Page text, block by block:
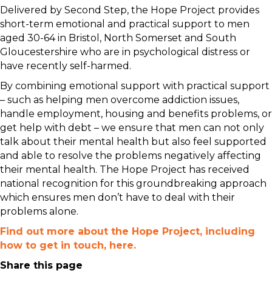
Delivered by Second Step, the Hope Project provides
short-term emotional and practical support to men
aged 30-64 in Bristol, North Somerset and South
Gloucestershire who are in psychological distress or
have recently self-harmed.
By combining emotional support with practical support
– such as helping men overcome addiction issues,
handle employment, housing and benefits problems, or
get help with debt – we ensure that men can not only
talk about their mental health but also feel supported
and able to resolve the problems negatively affecting
their mental health. The Hope Project has received
national recognition for this groundbreaking approach
which ensures men don’t have to deal with their
problems alone.
Find out more about the Hope Project, including
how to get in touch, here.
Share this page